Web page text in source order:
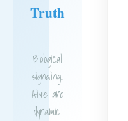
Truth
Biological
signaling.
Alive and
dynamic.